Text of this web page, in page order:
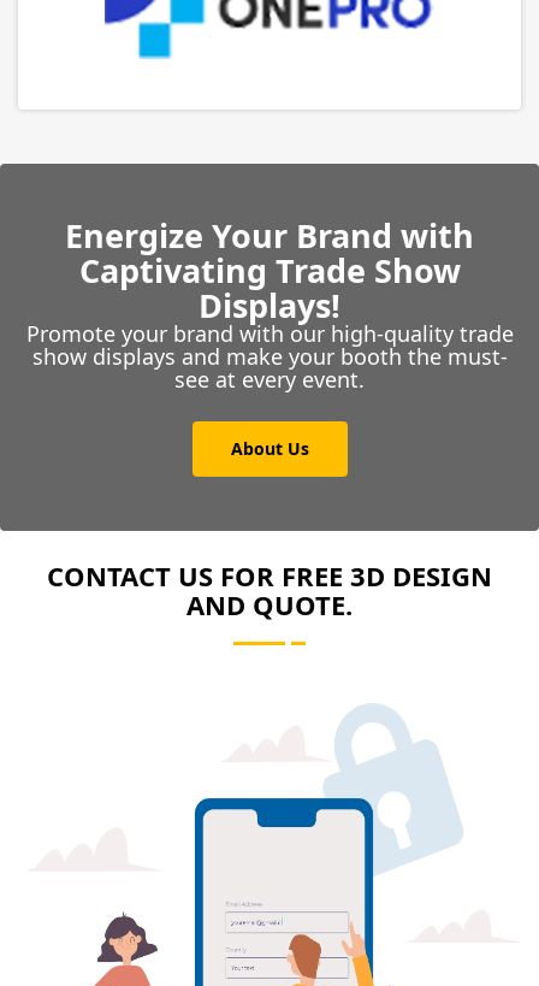
Energize Your Brand with
Captivating Trade Show
Displays!
Promote your brand with our high-quality trade
show displays and make your booth the must-
see at every event.
About Us
CONTACT US FOR FREE 3D DESIGN
AND QUOTE.